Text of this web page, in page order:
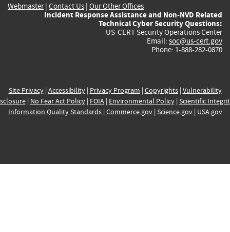
Webmaster| Contact Us | Our Other Offices
Incident Response Assistance and Non-NVD Related
Technical Cyber Security Questions:
US-CERT Security Operations Center
Email: soc@us-cert.gov
Phone: 1-888-282-0870
Site Privacy| Accessibility| Privacy Program | Copyrights| Vulnerability
| No Fear Act Policy| FOIA| Environmental Policy| Scientific
Information Quality Standards| Commerce.gov| Science.gov| USA.gov